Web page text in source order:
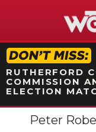
RUTHERFORD
COMMISSION
ELECTION
NEWS
Peter